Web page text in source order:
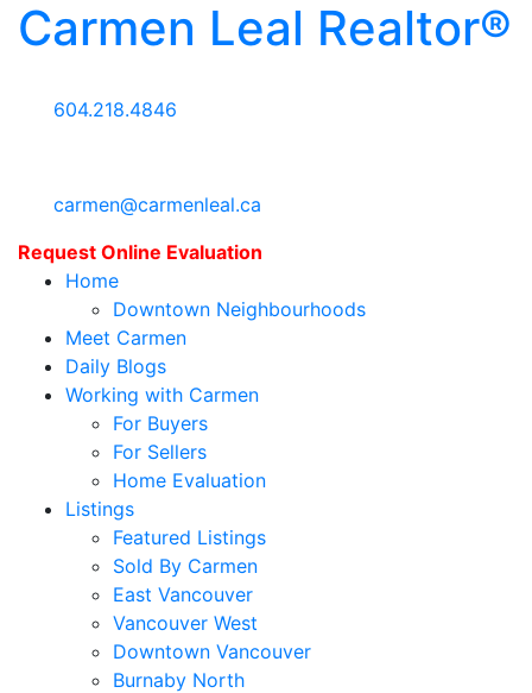
Carmen Leal Realtor®
604.218.4846
carmen@carmenleal.ca
Request Online Evaluation
Home
Downtown Neighbourhoods
Meet Carmen
Daily Blogs
Working with Carmen
For Buyers
For Sellers
Home Evaluation
Listings
Featured Listings
Sold By Carmen
East Vancouver
Vancouver West
Downtown Vancouver
Burnaby North